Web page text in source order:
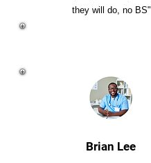
they will do, no BS"
Brian Lee